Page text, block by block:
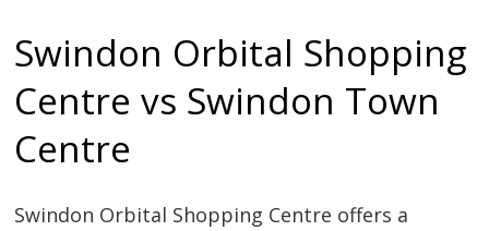
Swindon Orbital Shopping
Centre vs Swindon Town
Centre
Swindon Orbital Shopping Centre offers a